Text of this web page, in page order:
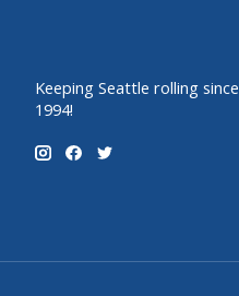
Keeping Seattle rolling since
1994!